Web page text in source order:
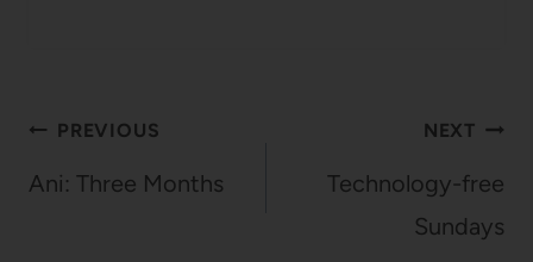
Post
navigation
PREVIOUS
Ani: Three Months
NEXT
Technology-free
Sundays